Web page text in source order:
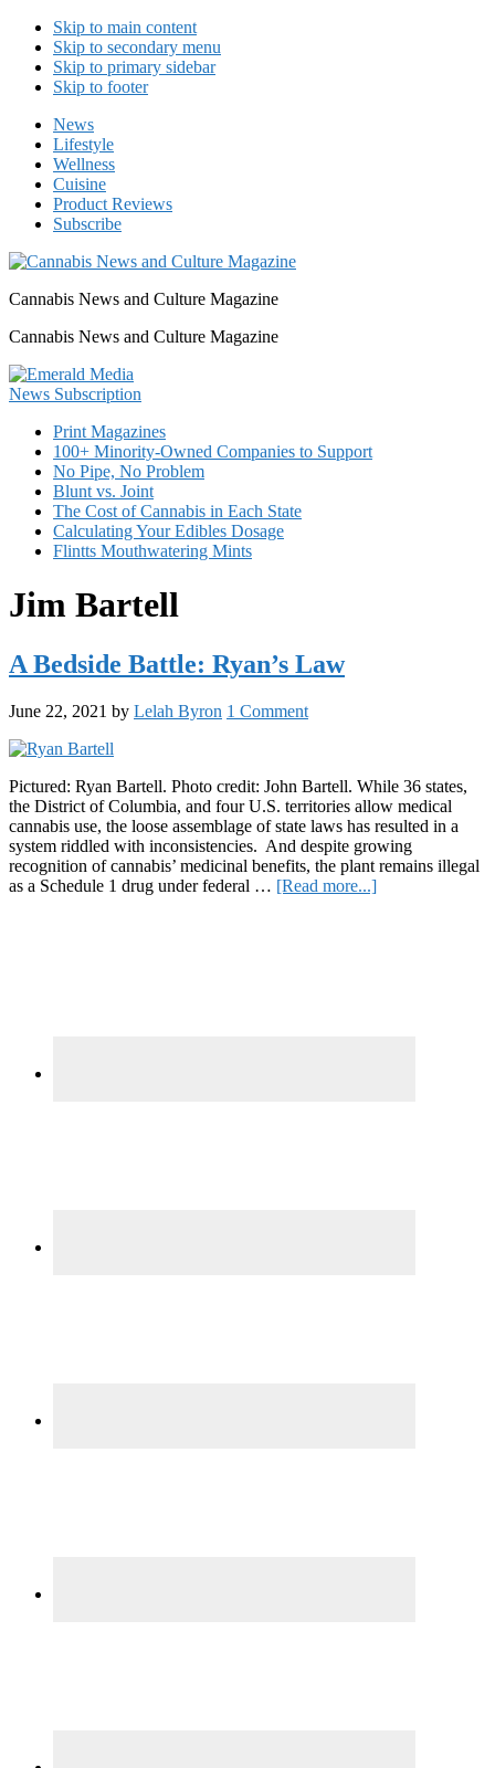
Skip to main content
Skip to secondary menu
Skip to primary sidebar
Skip to footer
News
Lifestyle
Wellness
Cuisine
Product Reviews
Subscribe
Cannabis News and Culture Magazine
Cannabis News and Culture Magazine
Print Magazines
100+ Minority-Owned Companies to Support
No Pipe, No Problem
Blunt vs. Joint
The Cost of Cannabis in Each State
Calculating Your Edibles Dosage
Flintts Mouthwatering Mints
Jim Bartell
A Bedside Battle: Ryan’s Law
June 22, 2021 by Lelah Byron 1 Comment
Pictured: Ryan Bartell. Photo credit: John Bartell. While 36 states,
the District of Columbia, and four U.S. territories allow medical
cannabis use, the loose assemblage of state laws has resulted in a
system riddled with inconsistencies. And despite growing
recognition of cannabis’ medicinal benefits, the plant remains illegal
as a Schedule 1 drug under federal … [Read more...]about